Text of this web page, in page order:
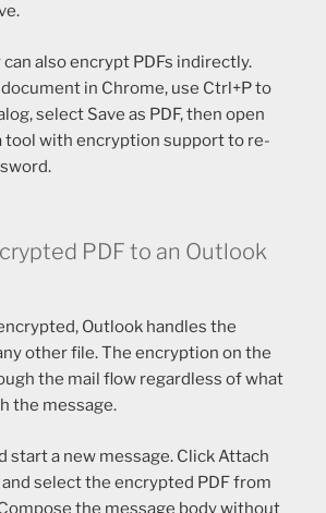
also encrypt PDFs indirectly.
in Chrome, use Ctrl+P to
select Save as PDF, then open
tool with encryption support to re-
PDF to an Outlook
Outlook handles the
other file. The encryption on the
the mail flow regardless of what
the message.
start a new message. Click Attach
select the encrypted PDF from
the message body without